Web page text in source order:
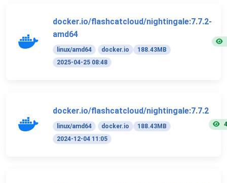
docker.io/flashcatcloud/nightingale:7.7.2-
amd64
linux/amd64 docker.io
188.43MB
2025-04-25 08:48
docker.io/flashcatcloud/nightingale:7.7.2
linux/amd64 docker.io
188.43MB
2024-12-04 11:05